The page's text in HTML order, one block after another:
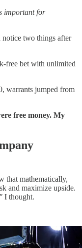
important for
two things after
free bet with unlimited
warrants jumped from
free money. My
that mathematically,
and maximize upside.
I thought.